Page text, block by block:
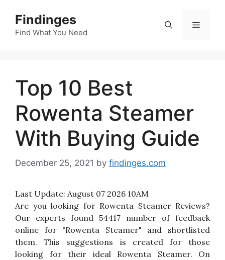
content
Findinges
Find What You Need
Menu
Top 10 Best
Rowenta Steamer
With Buying Guide
December 25, 2021 by findinges.com
Last Update: August 07 2026 10AM
Are you looking for Rowenta Steamer Reviews?
Our experts found 54417 number of feedback
online for "Rowenta Steamer" and shortlisted
them. This suggestions is created for those
looking for their ideal Rowenta Steamer. On